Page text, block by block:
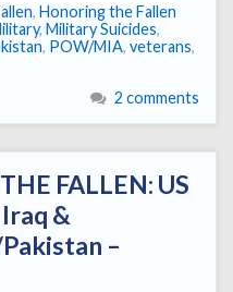
, Honoring the Fallen
, Military Suicides,
, POW/MIA, veterans,
2 comments
FALLEN: US
&
–